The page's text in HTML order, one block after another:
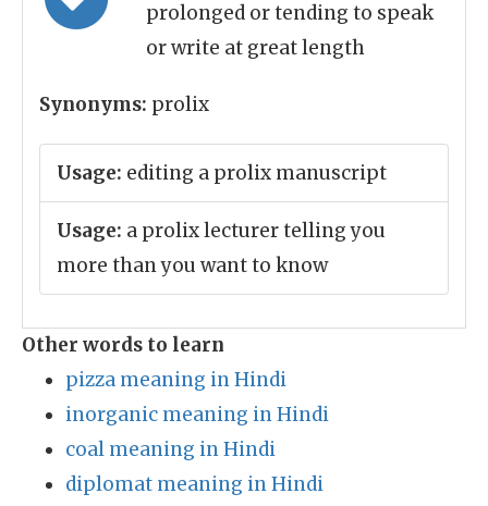
prolonged or tending to speak
or write at great length
Synonyms: prolix
Usage: editing a prolix manuscript
Usage: a prolix lecturer telling you
more than you want to know
Other words to learn
pizza meaning in Hindi
inorganic meaning in Hindi
coal meaning in Hindi
diplomat meaning in Hindi